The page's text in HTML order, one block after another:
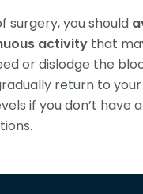
surgery, you should
activity that
or dislodge the
return to
if you don’t have